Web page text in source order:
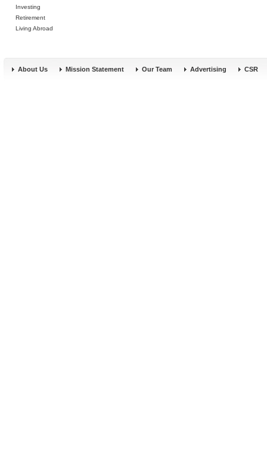
Investing
Retirement
Living Abroad
About Us Mission Statement Our Team Advertising CSR